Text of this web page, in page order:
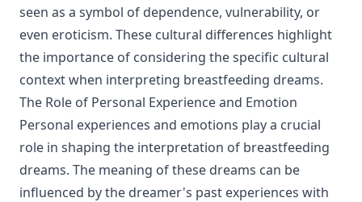
seen as a symbol of dependence, vulnerability, or
even eroticism. These cultural differences highlight
the importance of considering the specific cultural
context when interpreting breastfeeding dreams.
The Role of Personal Experience and Emotion
Personal experiences and emotions play a crucial
role in shaping the interpretation of breastfeeding
dreams. The meaning of these dreams can be
influenced by the dreamer's past experiences with